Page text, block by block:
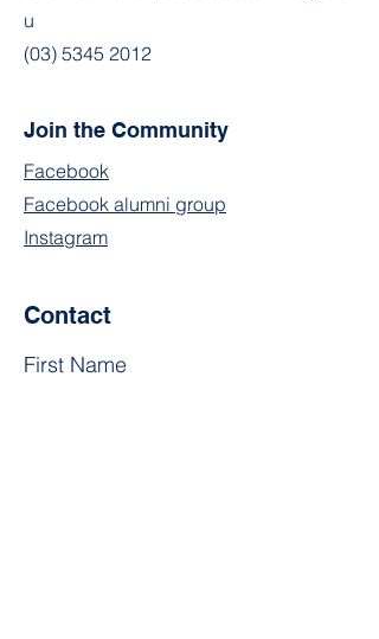
u
(03) 5345 2012
Join the Community
Facebook
Facebook alumni group
Instagram
Contact
First Name